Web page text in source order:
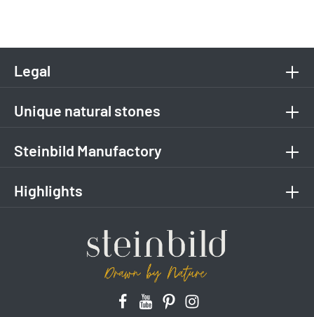
Legal
Unique natural stones
Steinbild Manufactory
Highlights